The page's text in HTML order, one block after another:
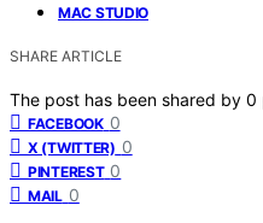
MAC STUDIO
SHARE ARTICLE
The post has been shared by 0
FACEBOOK 0
X (TWITTER) 0
PINTEREST 0
MAIL 0